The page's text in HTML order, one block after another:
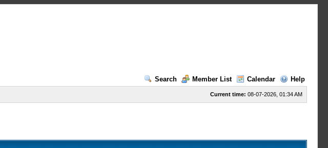
Search
Member List Calendar Help
Current time: 08-07-2026, 01:34 AM